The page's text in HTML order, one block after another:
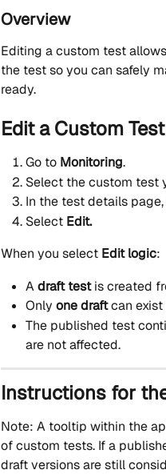
Overview
Editing a custom test
the test so you can safely
ready.
Edit a Custom Test
Go to Monitoring.
Select the custom test
In the test details
Select Edit.
When you select Edit logic:
A draft test is created
Only one draft can exist
The published test
are not affected.
Instructions for
Note: A tooltip within the
of custom tests. If a
draft versions are still